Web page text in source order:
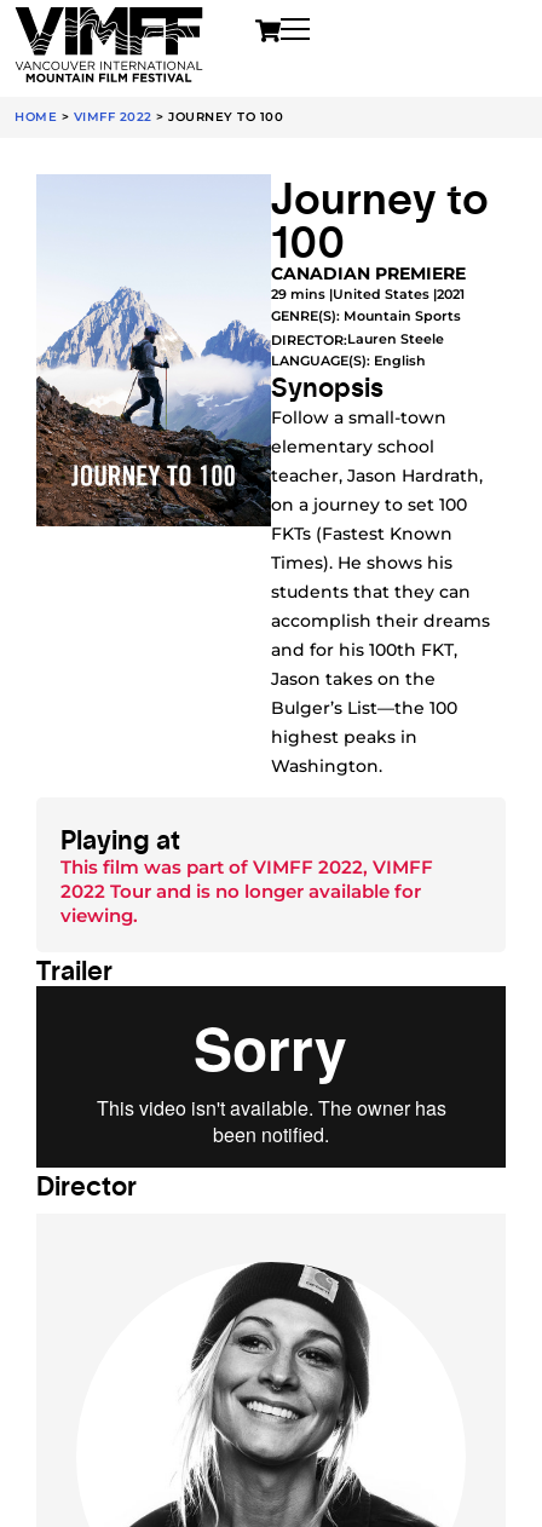
HOME > VIMFF 2022 > JOURNEY TO 100
Journey to
100
CANADIAN PREMIERE
29 mins |United States |2021
GENRE(S): Mountain Sports
DIRECTOR:Lauren Steele
LANGUAGE(S): English
Synopsis
Follow a small-town
elementary school
teacher, Jason Hardrath,
on a journey to set 100
FKTs (Fastest Known
Times). He shows his
students that they can
accomplish their dreams
and for his 100th FKT,
Jason takes on the
Bulger’s List––the 100
highest peaks in
Washington.
Playing at
This film was part of VIMFF 2022, VIMFF
2022 Tour and is no longer available for
viewing.
Trailer
Director